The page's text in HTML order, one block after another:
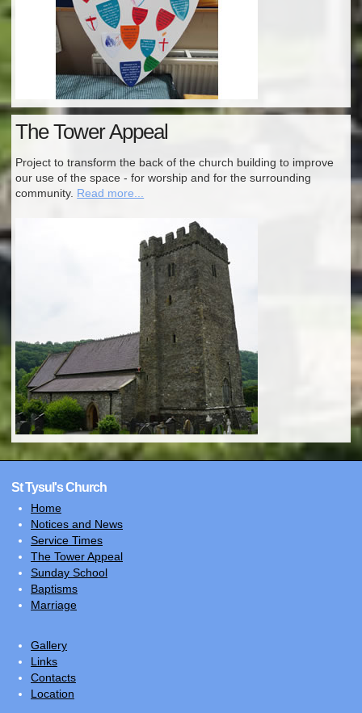
The Tower Appeal
Project to transform the back of the church building to improve
our use of the space - for worship and for the surrounding
community. Read more...
St Tysul's Church
Home
Notices and News
Service Times
The Tower Appeal
Sunday School
Baptisms
Marriage
Gallery
Links
Contacts
Location